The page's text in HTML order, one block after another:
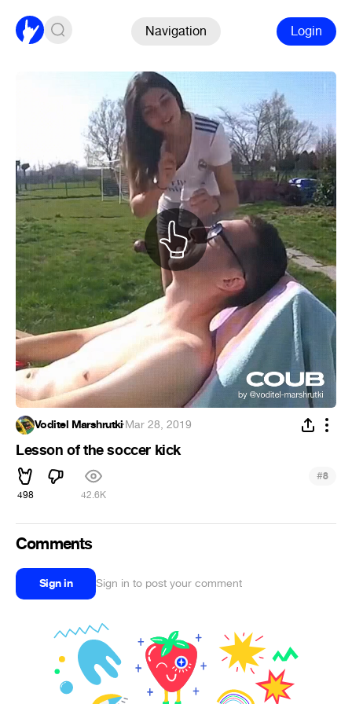
Navigation Login
Voditel Marshrutki·Mar 28, 2019
Lesson of the soccer kick
498 42.6K
#8
Comments
Sign in Sign in to post your comment